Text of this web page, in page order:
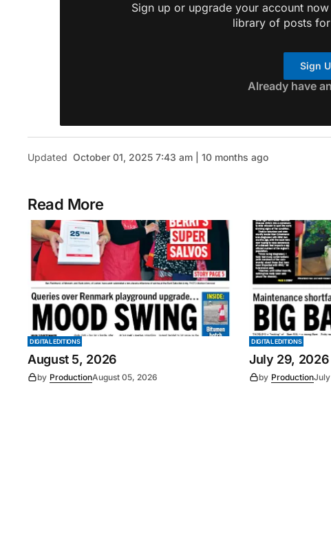
Sign up or upgrade your account
library of posts
Sign
Already have
Updated October 01, 2025 7:43 am | 10 months ago
Read More
DIGITAL EDITIONS
August 5, 2026
by ProductionAugust 05, 2026
DIGITAL EDITIONS
July 29, 2026
by Production